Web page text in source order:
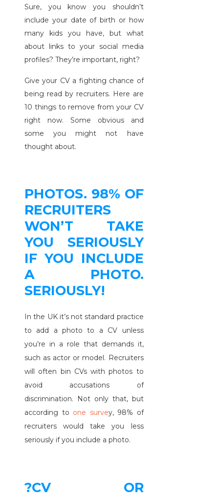
Sure, you know you shouldn’t
include your date of birth or how
many kids you have, but what
about links to your social media
profiles? They’re important, right?
Give your CV a fighting chance of
being read by recruiters. Here are
10 things to remove from your CV
right now. Some obvious and
some you might not have
thought about.
PHOTOS. 98% OF
RECRUITERS
WON’T TAKE
YOU SERIOUSLY
IF YOU INCLUDE
A PHOTO.
SERIOUSLY!
In the UK it’s not standard practice
to add a photo to a CV unless
you’re in a role that demands it,
such as actor or model. Recruiters
will often bin CVs with photos to
avoid accusations of
discrimination. Not only that, but
according to one survey, 98% of
recruiters would take you less
seriously if you include a photo.
?CV OR